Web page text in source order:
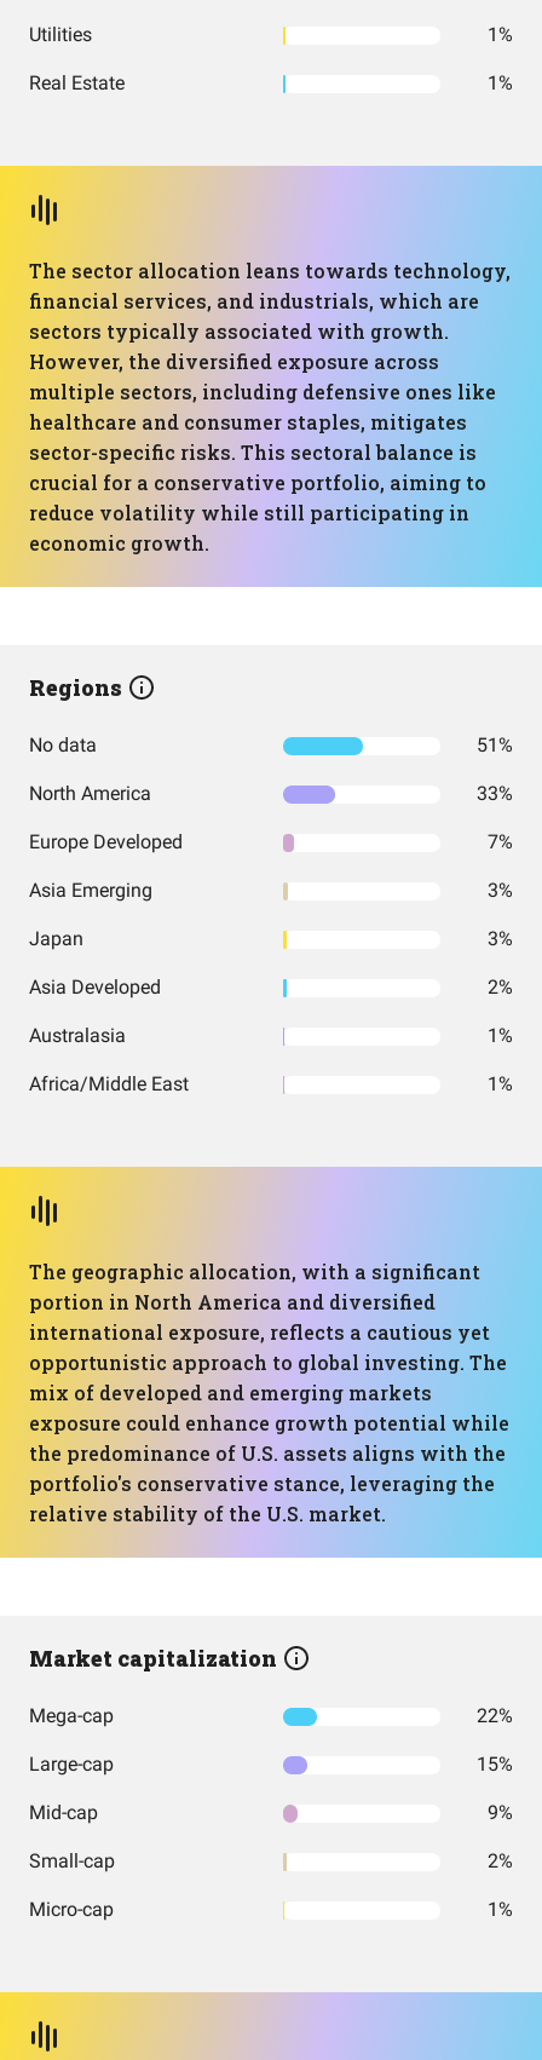
Utilities 1%
Real Estate 1%
The sector allocation leans towards technology,
financial services, and industrials, which are
sectors typically associated with growth.
However, the diversified exposure across
multiple sectors, including defensive ones like
healthcare and consumer staples, mitigates
sector-specific risks. This sectoral balance is
crucial for a conservative portfolio, aiming to
reduce volatility while still participating in
economic growth.
Regions
No data 51%
North America 33%
Europe Developed 7%
Asia Emerging 3%
Japan 3%
Asia Developed 2%
Australasia 1%
Africa/Middle East 1%
The geographic allocation, with a significant
portion in North America and diversified
international exposure, reflects a cautious yet
opportunistic approach to global investing. The
mix of developed and emerging markets
exposure could enhance growth potential while
the predominance of U.S. assets aligns with the
portfolio's conservative stance, leveraging the
relative stability of the U.S. market.
Market capitalization
Mega-cap 22%
Large-cap 15%
Mid-cap 9%
Small-cap 2%
Micro-cap 1%